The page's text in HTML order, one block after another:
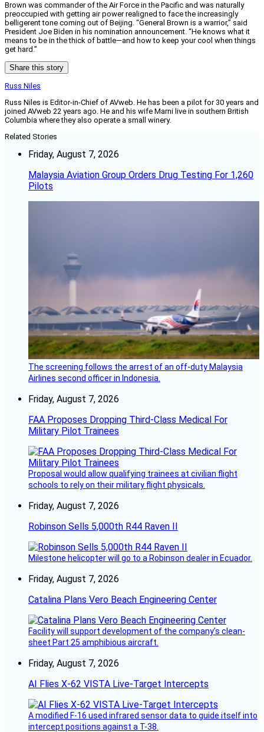
Brown was commander of the Air Force in the Pacific and was naturally
preoccupied with getting air power realigned to face the increasingly
belligerent tone coming out of Beijing. “General Brown is a warrior,” said
President Joe Biden in his nomination announcement. “He knows what it
means to be in the thick of battle—and how to keep your cool when things
get hard.”
Share this story
Russ Niles
Russ Niles is Editor-in-Chief of AVweb. He has been a pilot for 30 years and
joined AVweb 22 years ago. He and his wife Marni live in southern British
Columbia where they also operate a small winery.
Related Stories
Friday, August 7, 2026
Malaysia Aviation Group Orders Drug Testing For 1,260
Pilots
The screening follows the arrest of an off-duty Malaysia
Airlines second officer in Indonesia.
Friday, August 7, 2026
FAA Proposes Dropping Third-Class Medical For
Military Pilot Trainees
Proposal would allow qualifying trainees at civilian flight
schools to rely on their military flight physicals.
Friday, August 7, 2026
Robinson Sells 5,000th R44 Raven II
Milestone helicopter will go to a Robinson dealer in Ecuador.
Friday, August 7, 2026
Catalina Plans Vero Beach Engineering Center
Facility will support development of the company’s clean-
sheet Part 25 amphibious aircraft.
Friday, August 7, 2026
AI Flies X-62 VISTA Live-Target Intercepts
A modified F-16 used infrared sensor data to guide itself into
intercept positions against a T-38.